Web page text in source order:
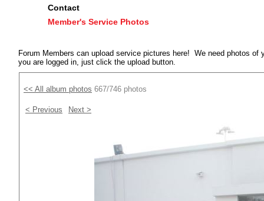
Contact
Member's Service Photos
Forum Members can upload service pictures here! We need photos
you are logged in, just click the upload button.
<< All album photos 667/746 photos
< Previous Next >